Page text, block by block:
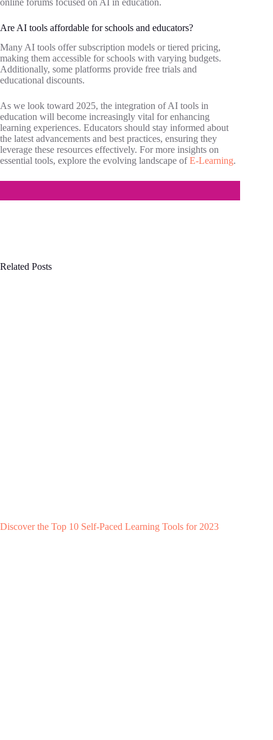
Are AI tools affordable for schools and educators?
Many AI tools offer subscription models or tiered pricing,
making them accessible for schools with varying budgets.
Additionally, some platforms provide free trials and
educational discounts.
As we look toward 2025, the integration of AI tools in
education will become increasingly vital for enhancing
learning experiences. Educators should stay informed about
the latest advancements and best practices, ensuring they
leverage these resources effectively. For more insights on
essential tools, explore the evolving landscape ofE-Learning.
Related Posts
Discover the Top 10 Self-Paced Learning Tools for 2023